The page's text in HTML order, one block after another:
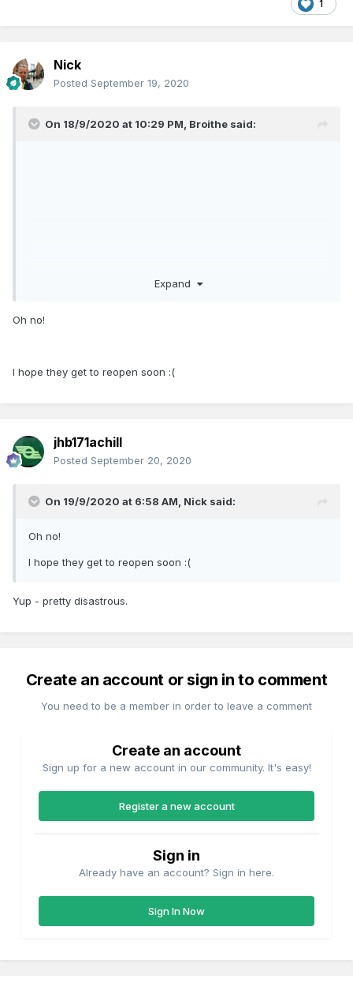
1
Nick
Posted September 19, 2020
On 18/9/2020 at 10:29 PM, Broithe said:
Expand
Oh no!
I hope they get to reopen soon :(
jhb171achill
Posted September 20, 2020
On 19/9/2020 at 6:58 AM, Nick said:
Oh no!
I hope they get to reopen soon :(
Yup - pretty disastrous.
Create an account or sign in to comment
You need to be a member in order to leave a comment
Create an account
Sign up for a new account in our community. It's easy!
Register a new account
Sign in
Already have an account? Sign in here.
Sign In Now